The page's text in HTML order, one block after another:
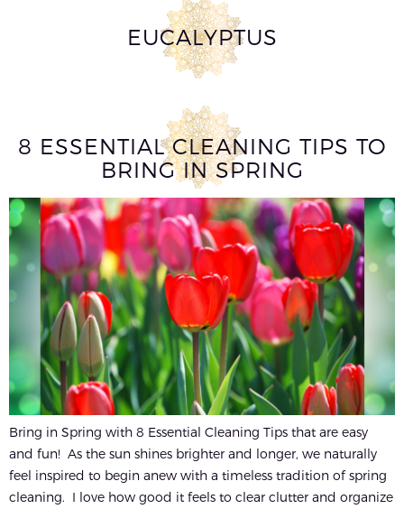
EUCALYPTUS
8 ESSENTIAL CLEANING TIPS TO
BRING IN SPRING
Bring in Spring with 8 Essential Cleaning Tips that are easy
and fun! As the sun shines brighter and longer, we naturally
feel inspired to begin anew with a timeless tradition of spring
cleaning. I love how good it feels to clear clutter and organize